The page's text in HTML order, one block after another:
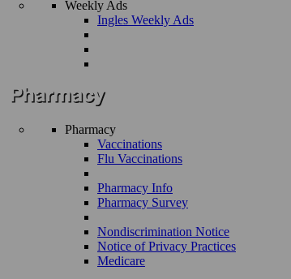
Weekly Ads
Ingles Weekly Ads
Pharmacy
Vaccinations
Flu Vaccinations
Pharmacy Info
Pharmacy Survey
Nondiscrimination Notice
Notice of Privacy Practices
Medicare